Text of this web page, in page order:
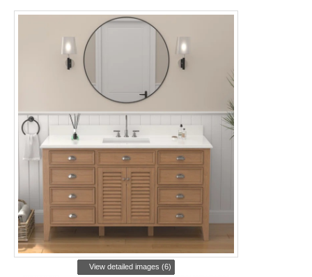
View detailed images (6)